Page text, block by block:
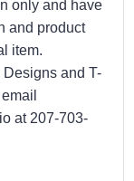
only and have
and product
item.
and T-
at 207-703-